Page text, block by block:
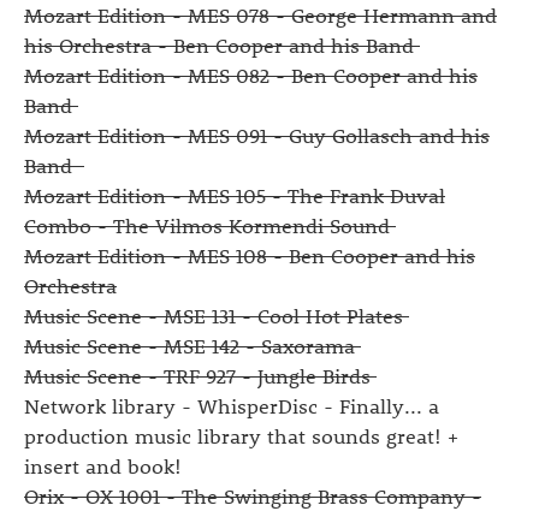
Mozart Edition - MES 078 - George Hermann and
his Orchestra - Ben Cooper and his Band
Mozart Edition - MES 082 - Ben Cooper and his
Band
Mozart Edition - MES 091 - Guy Gollasch and his
Band
Mozart Edition - MES 105 - The Frank Duval
Combo - The Vilmos Kormendi Sound
Mozart Edition - MES 108 - Ben Cooper and his
Orchestra
Music Scene - MSE 131 - Cool Hot Plates
Music Scene - MSE 142 - Saxorama
Music Scene - TRF 927 - Jungle Birds
Network library - WhisperDisc - Finally... a
production music library that sounds great! +
insert and book!
Orix - OX 1001 - The Swinging Brass Company -